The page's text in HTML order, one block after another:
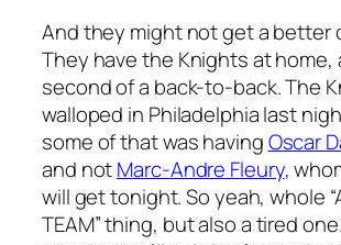
And they might not get a better
They have the Knights at home,
second of a back-to-back. The
walloped in Philadelphia last
some of that was havingOscar
and notMarc-Andre Fleury,
will get tonight. So yeah, whole
TEAM” thing, but also a tired